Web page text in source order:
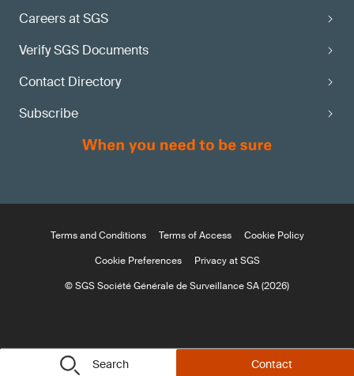
Search Contact
Careers at SGS
Verify SGS Documents
Contact Directory
Subscribe
Terms and Conditions Terms of Access
Cookie Policy
Cookie Preferences
Privacy at SGS
© SGS Société Générale de Surveillance SA (2026)